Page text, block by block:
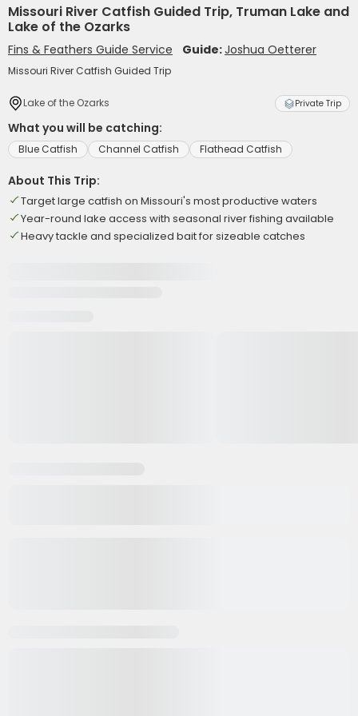
Missouri River Catfish Guided Trip, Truman Lake and
Lake of the Ozarks
Fins & Feathers Guide Service Guide:Joshua Oetterer
Missouri River Catfish Guided Trip
Lake of the Ozarks Private Trip
What you will be catching:
Blue Catfish Channel Catfish Flathead Catfish
About This Trip:
Target large catfish on Missouri's most productive waters
Year-round lake access with seasonal river fishing available
Heavy tackle and specialized bait for sizeable catches